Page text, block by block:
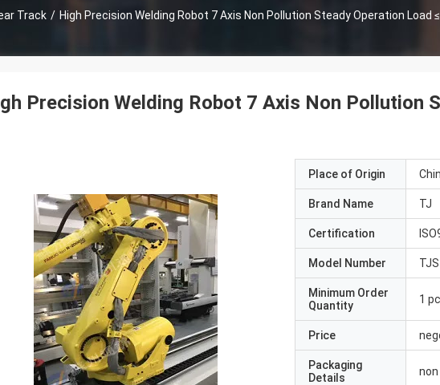
Track / High Precision Welding Robot 7 Axis Non Pollution Steady Operation Load
Precision Welding Robot 7 Axis Non Pollution
Place of Origin
Brand Name TJ
Certification
Model Number
Minimum Order
Quantity
1
Price
Packaging
Details